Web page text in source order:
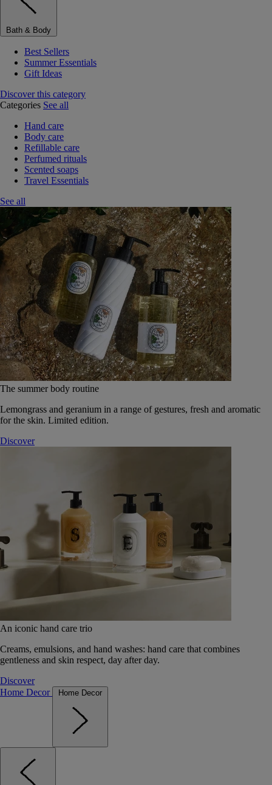
Bath & Body
Best Sellers
Summer Essentials
Gift Ideas
Discover this category
Categories See all
Hand care
Body care
Refillable care
Perfumed rituals
Scented soaps
Travel Essentials
See all
The summer body routine
Lemongrass and geranium in a range of gestures, fresh and aromatic
for the skin. Limited edition.
Discover
An iconic hand care trio
Creams, emulsions, and hand washes: hand care that combines
gentleness and skin respect, day after day.
Discover
Home Decor
Home Decor